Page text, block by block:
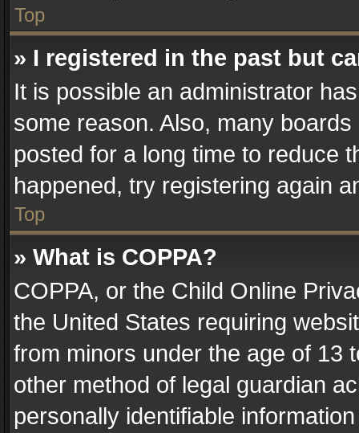
Top
» I registered in the past but
It is possible an administrator
some reason. Also, many
posted for a long time to reduce
happened, try registering again
Top
» What is COPPA?
COPPA, or the Child Online
the United States requiring
from minors under the age of 13
other method of legal guardian
personally identifiable